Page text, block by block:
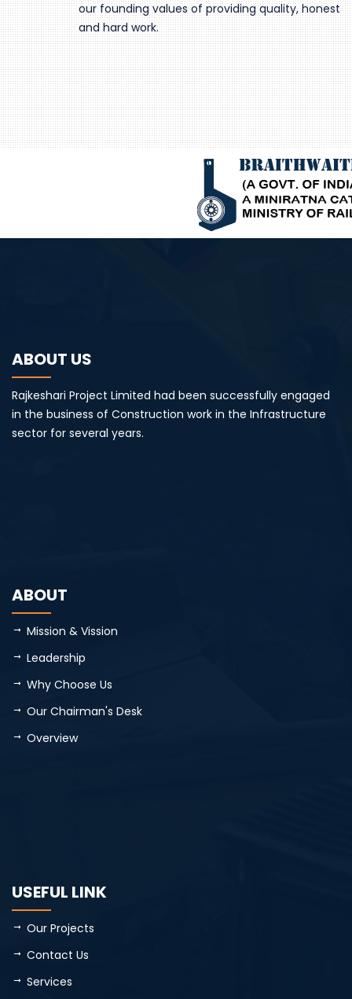
our founding values of providing quality, honest
and hard work.
ABOUT US
Rajkeshari Project Limited had been successfully engaged
in the business of Construction work in the Infrastructure
sector for several years.
ABOUT
Mission & Vission
Leadership
Why Choose Us
Our Chairman's Desk
Overview
USEFUL LINK
Our Projects
Contact Us
Services